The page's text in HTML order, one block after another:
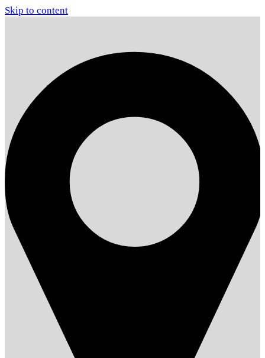
Skip to content